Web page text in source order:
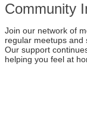
Community
Join our network of
regular meetups and
Our support
helping you feel at